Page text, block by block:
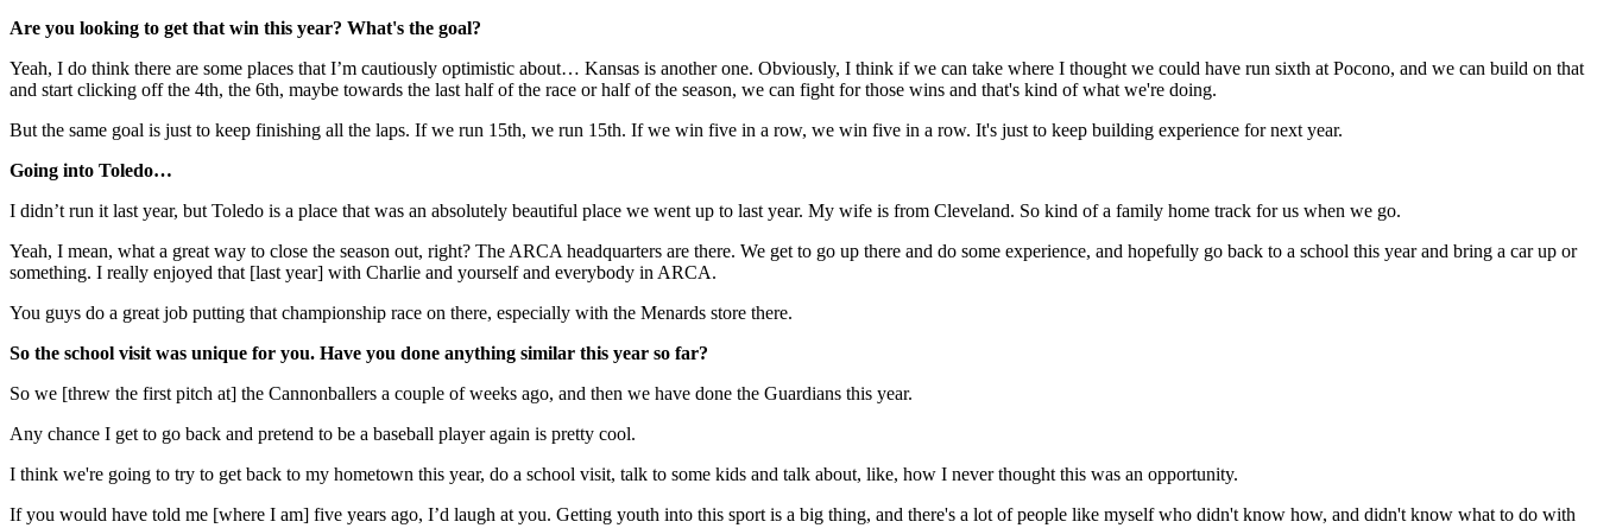
Are you looking to get that win this year? What's the goal?
Yeah, I do think there are some places that I’m cautiously optimistic about… Kansas is another one. Obviously, I think if we can take where I thought we could have run sixth at Pocono, and we can build on that
and start clicking off the 4th, the 6th, maybe towards the last half of the race or half of the season, we can fight for those wins and that's kind of what we're doing.
But the same goal is just to keep finishing all the laps. If we run 15th, we run 15th. If we win five in a row, we win five in a row. It's just to keep building experience for next year.
Going into Toledo…
I didn’t run it last year, but Toledo is a place that was an absolutely beautiful place we went up to last year. My wife is from Cleveland. So kind of a family home track for us when we go.
Yeah, I mean, what a great way to close the season out, right? The ARCA headquarters are there. We get to go up there and do some experience, and hopefully go back to a school this year and bring a car up or
something. I really enjoyed that [last year] with Charlie and yourself and everybody in ARCA.
You guys do a great job putting that championship race on there, especially with the Menards store there.
So the school visit was unique for you. Have you done anything similar this year so far?
So we [threw the first pitch at] the Cannonballers a couple of weeks ago, and then we have done the Guardians this year.
Any chance I get to go back and pretend to be a baseball player again is pretty cool.
I think we're going to try to get back to my hometown this year, do a school visit, talk to some kids and talk about, like, how I never thought this was an opportunity.
If you would have told me [where I am] five years ago, I’d laugh at you. Getting youth into this sport is a big thing, and there's a lot of people like myself who didn't know how, and didn't know what to do with